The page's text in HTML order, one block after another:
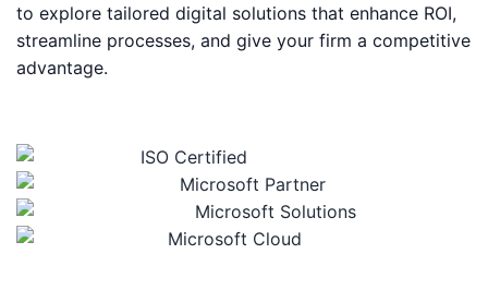
to explore tailored digital solutions that enhance ROI,
streamline processes, and give your firm a competitive
advantage.
ISO Certified
Microsoft Partner
Microsoft Solutions
Microsoft Cloud